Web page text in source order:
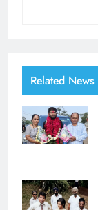
Related News